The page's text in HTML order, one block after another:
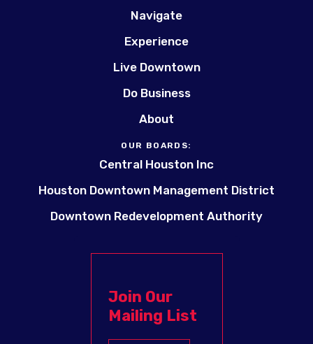
Navigate
Experience
Live Downtown
Do Business
About
OUR BOARDS:
Central Houston Inc
Houston Downtown Management District
Downtown Redevelopment Authority
Join Our
Mailing List